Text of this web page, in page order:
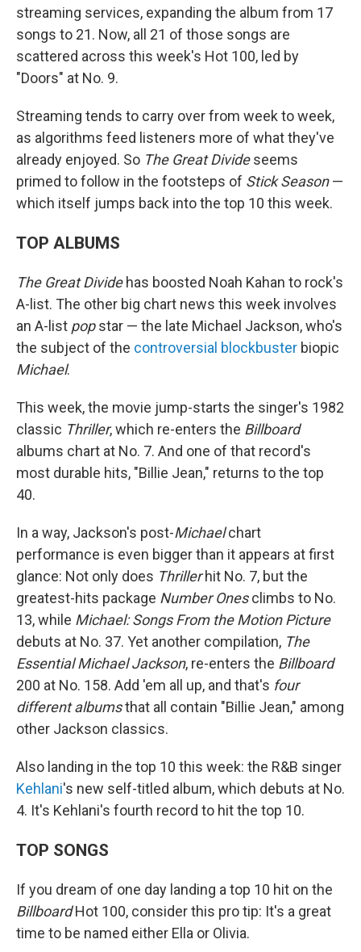
streaming services, expanding the album from 17
songs to 21. Now, all 21 of those songs are
scattered across this week's Hot 100, led by
"Doors" at No. 9.
Streaming tends to carry over from week to week,
as algorithms feed listeners more of what they've
already enjoyed. So The Great Divideseems
primed to follow in the footsteps of Stick Season—
which itself jumps back into the top 10 this week.
TOP ALBUMS
The Great Dividehas boosted Noah Kahan to rock's
A-list. The other big chart news this week involves
an A-list popstar — the late Michael Jackson, who's
the subject of the controversial blockbuster biopic
Michael.
This week, the movie jump-starts the singer's 1982
classic Thriller, which re-enters the Billboard
albums chart at No. 7. And one of that record's
most durable hits, "Billie Jean," returns to the top
40.
In a way, Jackson's post-Michaelchart
performance is even bigger than it appears at first
glance: Not only does Thrillerhit No. 7, but the
greatest-hits package Number Onesclimbs to No.
13, while Michael: Songs From the Motion Picture
debuts at No. 37. Yet another compilation, The
Essential Michael Jackson, re-enters the Billboard
200 at No. 158. Add 'em all up, and that's four
different albumsthat all contain "Billie Jean," among
other Jackson classics.
Also landing in the top 10 this week: the R&B singer
Kehlani's new self-titled album, which debuts at No.
4. It's Kehlani's fourth record to hit the top 10.
TOP SONGS
If you dream of one day landing a top 10 hit on the
BillboardHot 100, consider this pro tip: It's a great
time to be named either Ella or Olivia.